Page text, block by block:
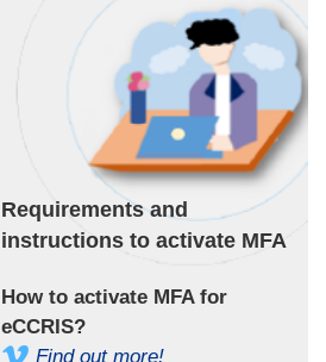
Requirements and
instructions to activate MFA
How to activate MFA for
eCCRIS?
Find out more!